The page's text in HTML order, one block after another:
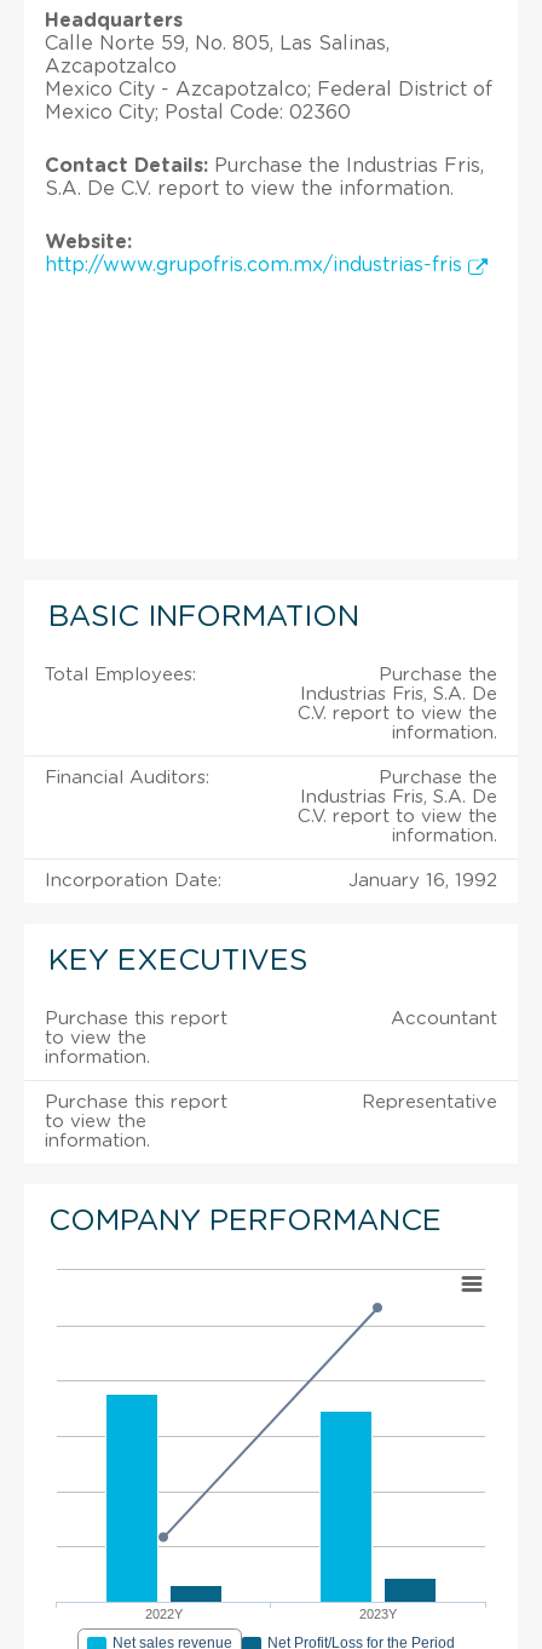
Headquarters
Calle Norte 59, No. 805, Las Salinas,
Azcapotzalco
Mexico City - Azcapotzalco; Federal District of
Mexico City; Postal Code: 02360
Contact Details: Purchase the Industrias Fris,
S.A. De C.V. report to view the information.
Website:
http://www.grupofris.com.mx/industrias-fris
BASIC INFORMATION
Total Employees:
Purchase the
Industrias Fris, S.A. De
C.V. report to view the
information.
Financial Auditors:
Purchase the
Industrias Fris, S.A. De
C.V. report to view the
information.
Incorporation Date: January 16, 1992
KEY EXECUTIVES
Purchase this report
to view the
information.
Accountant
Purchase this report
to view the
information.
Representative
COMPANY PERFORMANCE
2022Y 2023Y
Net sales revenue Net Profit/Loss for the Period